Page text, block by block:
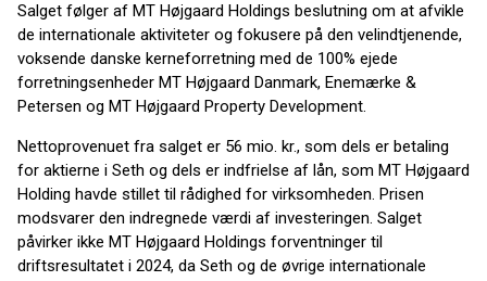
Salget følger af MT Højgaard Holdings beslutning om at afvikle
de internationale aktiviteter og fokusere på den velindtjenende,
voksende danske kerneforretning med de 100% ejede
forretningsenheder MT Højgaard Danmark, Enemærke &
Petersen og MT Højgaard Property Development.
Nettoprovenuet fra salget er 56 mio. kr., som dels er betaling
for aktierne i Seth og dels er indfrielse af lån, som MT Højgaard
Holding havde stillet til rådighed for virksomheden. Prisen
modsvarer den indregnede værdi af investeringen. Salget
påvirker ikke MT Højgaard Holdings forventninger til
driftsresultatet i 2024, da Seth og de øvrige internationale